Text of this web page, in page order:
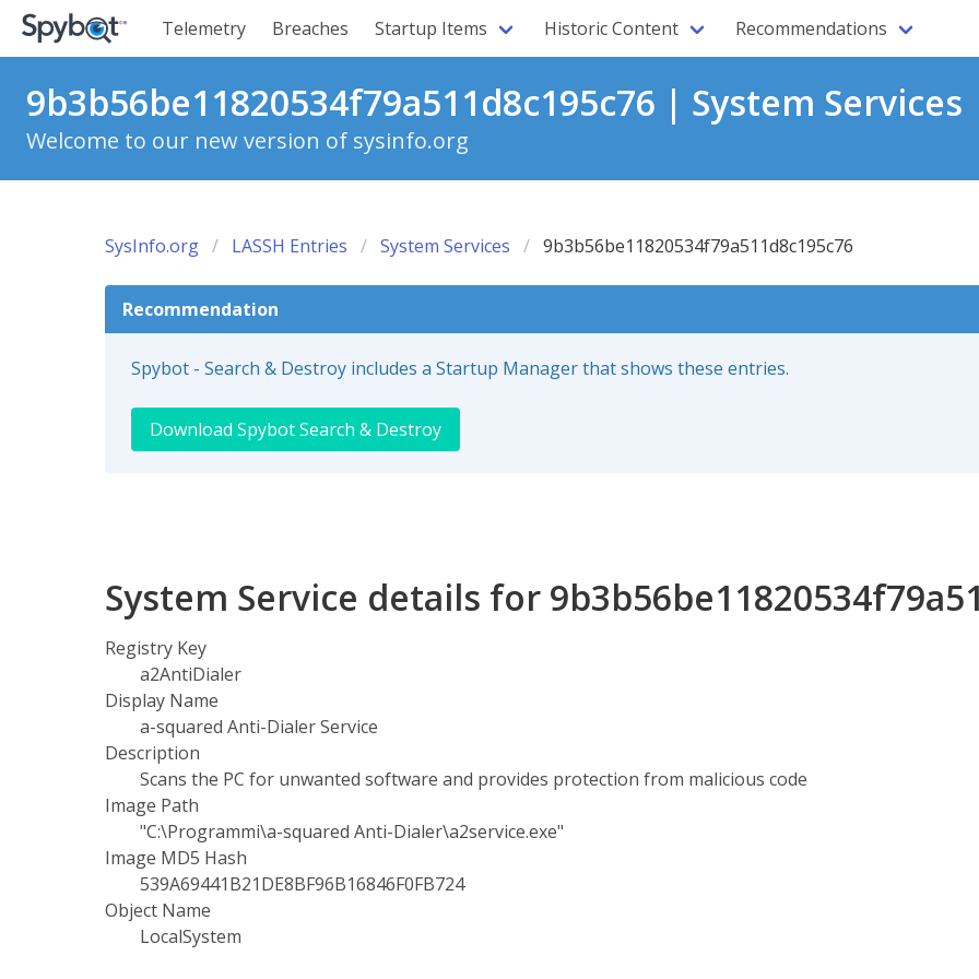
Telemetry Breaches Startup Items Historic Content Recommendations
9b3b56be11820534f79a511d8c195c76 | System Services
Welcome to our new version of sysinfo.org
SysInfo.org LASSH Entries System Services 9b3b56be11820534f79a511d8c195c76
Recommendation
Spybot - Search & Destroy includes a Startup Manager that shows these entries.
Download Spybot Search & Destroy
System Service details for
Registry Key
a2AntiDialer
Display Name
a-squared Anti-Dialer Service
Description
Scans the PC for unwanted software and provides protection from malicious code
Image Path
"C:\Programmi\a-squared Anti-Dialer\a2service.exe"
Image MD5 Hash
539A69441B21DE8BF96B16846F0FB724
Object Name
LocalSystem